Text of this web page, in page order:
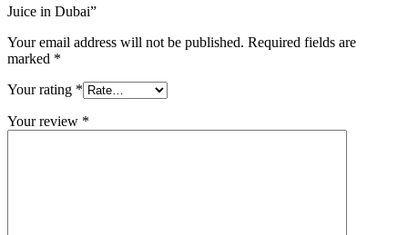
Juice in Dubai”
Your email address will not be published. Required fields are
marked *
Your rating *
Your review *